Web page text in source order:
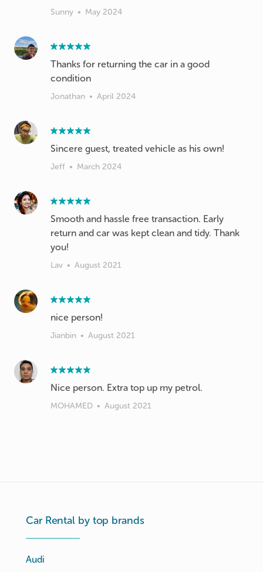
Sunny • May 2024
Thanks for returning the car in a good
condition
Jonathan • April 2024
Sincere guest, treated vehicle as his own!
Jeff • March 2024
Smooth and hassle free transaction. Early
return and car was kept clean and tidy. Thank
you!
Lav • August 2021
nice person!
Jianbin • August 2021
Nice person. Extra top up my petrol.
MOHAMED • August 2021
Car Rental by top brands
Audi